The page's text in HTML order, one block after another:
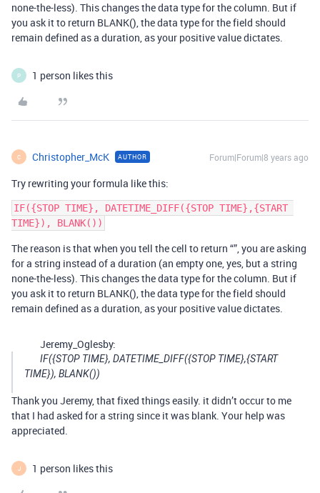
none-the-less). This changes the data type for the column. But if
you ask it to return BLANK(), the data type for the field should
remain defined as a duration, as your positive value dictates.
P 1 person likes this
C Christopher_McK AUTHOR Forum|Forum|8 years ago
Try rewriting your formula like this:
IF({STOP TIME}, DATETIME_DIFF({STOP TIME},{START
The reason is that when you tell the cell to return “”, you are asking
for a string instead of a duration (an empty one, yes, but a string
none-the-less). This changes the data type for the column. But if
you ask it to return BLANK(), the data type for the field should
remain defined as a duration, as your positive value dictates.
Jeremy_Oglesby:
IF({STOP TIME}, DATETIME_DIFF({STOP TIME},{START
TIME}), BLANK())
Thank you Jeremy, that fixed things easily. it didn’t occur to me
that I had asked for a string since it was blank. Your help was
appreciated.
J 1 person likes this